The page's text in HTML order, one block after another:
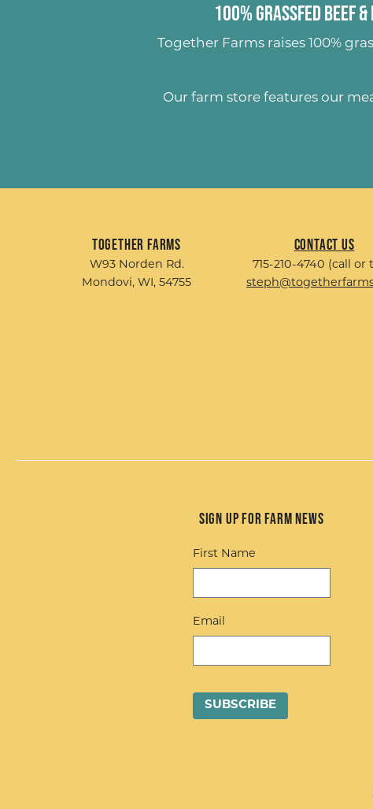
100% Grassfed Beef &
Together Farms raises 100%
Our farm store features our
Together Farms
W93 Norden Rd.
Mondovi, WI, 54755
Contact Us
715-210-4740 (call or
Sign up for Farm News
First Name
Email